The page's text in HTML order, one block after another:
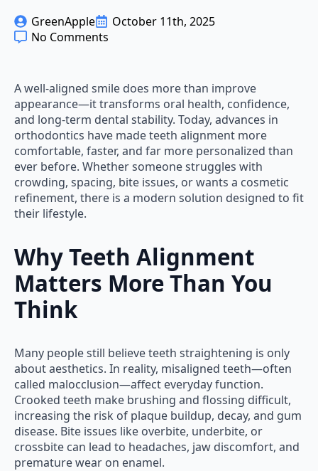
GreenApple
October 11th, 2025
No Comments
A well-aligned smile does more than improve
appearance—it transforms oral health, confidence,
and long-term dental stability. Today, advances in
orthodontics have made teeth alignment more
comfortable, faster, and far more personalized than
ever before. Whether someone struggles with
crowding, spacing, bite issues, or wants a cosmetic
refinement, there is a modern solution designed to fit
their lifestyle.
Why Teeth Alignment
Matters More Than You
Think
Many people still believe teeth straightening is only
about aesthetics. In reality, misaligned teeth—often
called malocclusion—affect everyday function.
Crooked teeth make brushing and flossing difficult,
increasing the risk of plaque buildup, decay, and gum
disease. Bite issues like overbite, underbite, or
crossbite can lead to headaches, jaw discomfort, and
premature wear on enamel.